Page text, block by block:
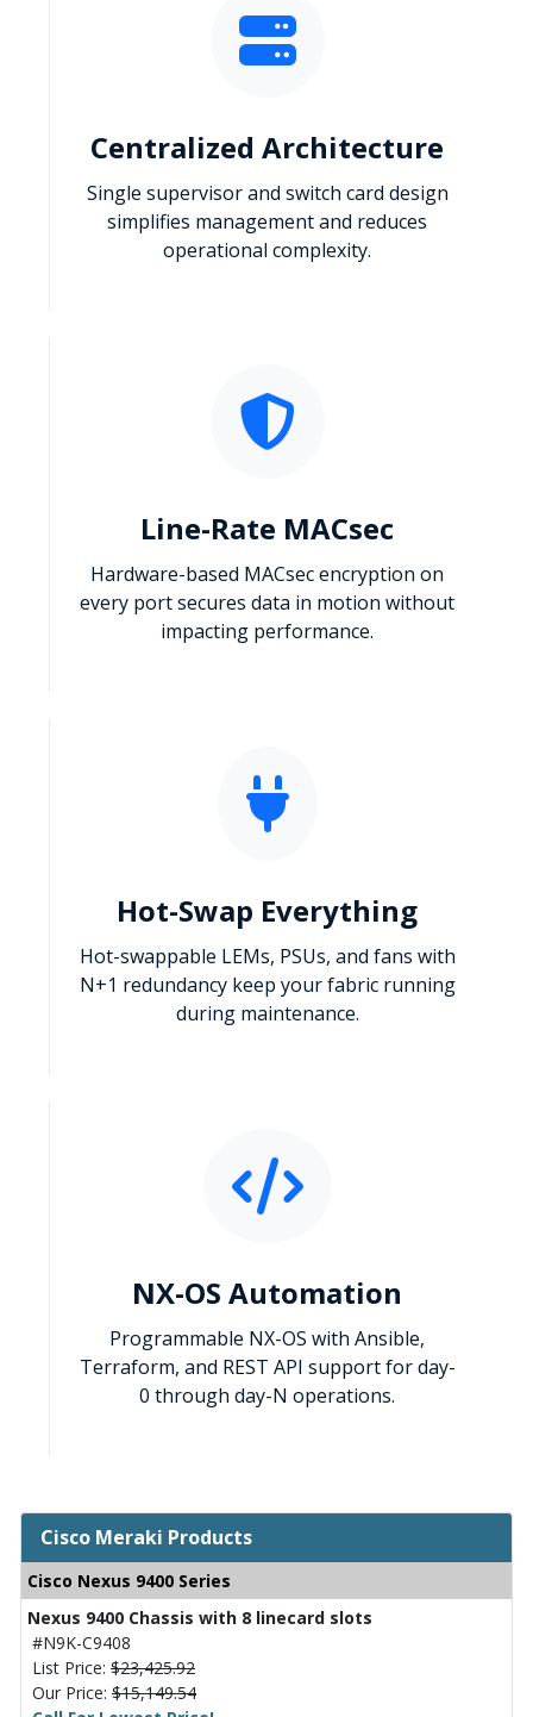
Centralized Architecture
Single supervisor and switch card design
simplifies management and reduces
operational complexity.
Line-Rate MACsec
Hardware-based MACsec encryption on
every port secures data in motion without
impacting performance.
Hot-Swap Everything
Hot-swappable LEMs, PSUs, and fans with
N+1 redundancy keep your fabric running
during maintenance.
NX-OS Automation
Programmable NX-OS with Ansible,
Terraform, and REST API support for day-
0 through day-N operations.
Cisco Meraki Products
Cisco Nexus 9400 Series
Nexus 9400 Chassis with 8 linecard slots
#N9K-C9408
List Price: $23,425.92
Our Price: $15,149.54